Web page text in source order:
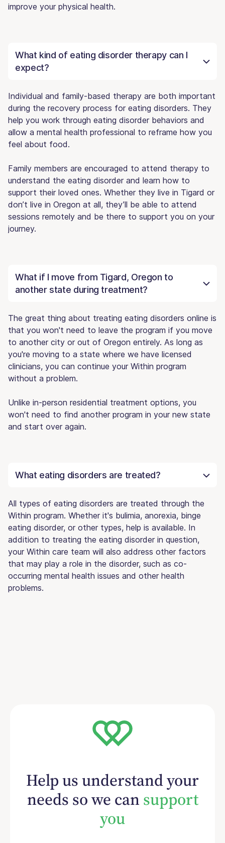
improve your physical health.
What kind of eating disorder therapy can I
expect?
Individual and family-based therapy are both important
during the recovery process for eating disorders. They
help you work through eating disorder behaviors and
allow a mental health professional to reframe how you
feel about food.
Family members are encouraged to attend therapy to
understand the eating disorder and learn how to
support their loved ones. Whether they live in Tigard or
don’t live in Oregon at all, they’ll be able to attend
sessions remotely and be there to support you on your
journey.
What if I move from Tigard, Oregon to
another state during treatment?
The great thing about treating eating disorders online is
that you won't need to leave the program if you move
to another city or out of Oregon entirely. As long as
you're moving to a state where we have licensed
clinicians, you can continue your Within program
without a problem.
Unlike in-person residential treatment options, you
won't need to find another program in your new state
and start over again.
What eating disorders are treated?
All types of eating disorders are treated through the
Within program. Whether it's bulimia, anorexia, binge
eating disorder, or other types, help is available. In
addition to treating the eating disorder in question,
your Within care team will also address other factors
that may play a role in the disorder, such as co-
occurring mental health issues and other health
problems.
Help us understand your
needs so we cansupport
you